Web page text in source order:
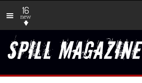
16
new